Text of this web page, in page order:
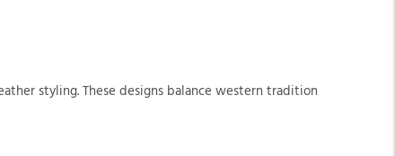
styling. These designs balance western tradition